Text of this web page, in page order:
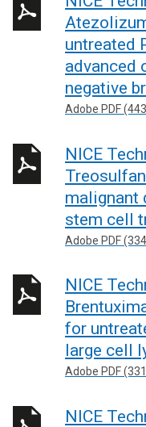
untreated
advanced
negative
Adobe PDF
NICE
malignant
stem cell
Adobe PDF
NICE
for
large cell
Adobe PDF
NICE